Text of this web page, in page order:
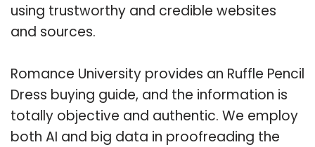
using trustworthy and credible websites
and sources.
Romance University provides an Ruffle Pencil
Dress buying guide, and the information is
totally objective and authentic. We employ
both AI and big data in proofreading the